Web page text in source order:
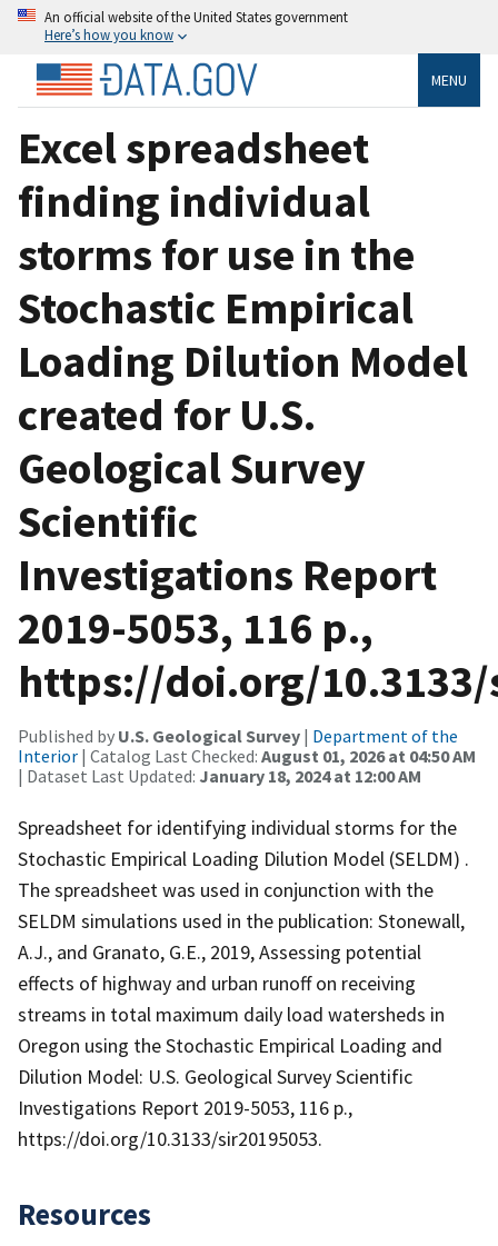
An official website of the United States government
Here’s how you know
MENU
Excel spreadsheet
finding individual
storms for use in the
Stochastic Empirical
Loading Dilution Model
created for U.S.
Geological Survey
Scientific
Investigations Report
2019-5053, 116 p.,
https://doi.org/10.3133/
Published by U.S. Geological Survey | Department of the
Interior | Catalog Last Checked: August 01, 2026 at 04:50 AM
| Dataset Last Updated: January 18, 2024 at 12:00 AM
Spreadsheet for identifying individual storms for the
Stochastic Empirical Loading Dilution Model (SELDM) .
The spreadsheet was used in conjunction with the
SELDM simulations used in the publication: Stonewall,
A.J., and Granato, G.E., 2019, Assessing potential
effects of highway and urban runoff on receiving
streams in total maximum daily load watersheds in
Oregon using the Stochastic Empirical Loading and
Dilution Model: U.S. Geological Survey Scientific
Investigations Report 2019-5053, 116 p.,
https://doi.org/10.3133/sir20195053.
Resources